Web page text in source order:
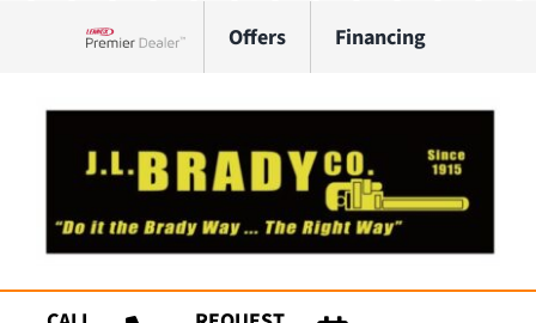
Offers Financing